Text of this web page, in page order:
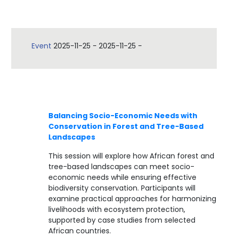
Event 2025-11-25 -2025-11-25 -
Balancing Socio-Economic Needs with
Conservation in Forest and Tree-Based
Landscapes
This session will explore how African forest and
tree-based landscapes can meet socio-
economic needs while ensuring effective
biodiversity conservation. Participants will
examine practical approaches for harmonizing
livelihoods with ecosystem protection,
supported by case studies from selected
African countries.